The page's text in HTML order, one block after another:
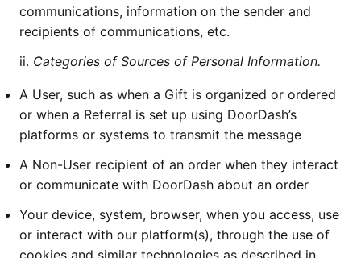
communications, information on the sender and
recipients of communications, etc.
ii. Categories of Sources of Personal Information.
A User, such as when a Gift is organized or ordered
or when a Referral is set up using DoorDash’s
platforms or systems to transmit the message
A Non-User recipient of an order when they interact
or communicate with DoorDash about an order
Your device, system, browser, when you access, use
or interact with our platform(s), through the use of
cookies and similar technologies as described in